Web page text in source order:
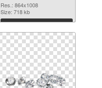
Res.: 864x1008
Size: 718 kb
Download